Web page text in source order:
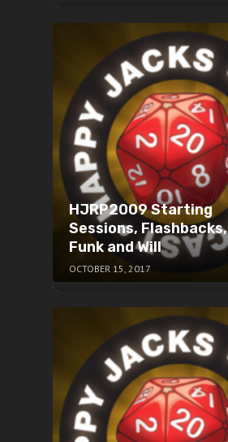
HJRP2009 Starting
Sessions, Flashbacks,
Funk and Will
OCTOBER 15, 2017